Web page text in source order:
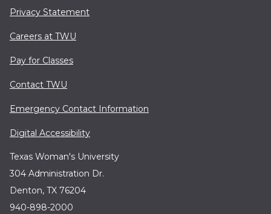
Privacy Statement
Careers at TWU
Pay for Classes
Contact TWU
Emergency Contact Information
Digital Accessibility
Texas Woman's University
304 Administration Dr.
Denton, TX 76204
940-898-2000